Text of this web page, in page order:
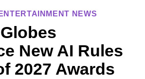
NEWS
New AI Rules
2027 Awards